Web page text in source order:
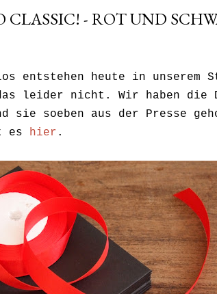
CLASSIC! - ROT UND
entstehen heute in unserem
leider nicht. Wir haben die
sie soeben aus der Presse
es hier .